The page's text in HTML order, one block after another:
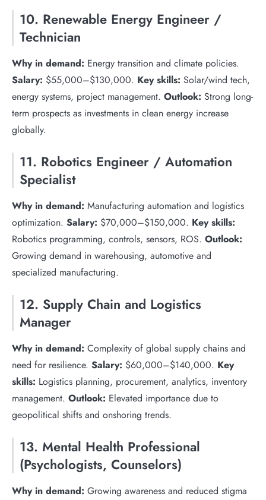
10. Renewable Energy Engineer /
Technician
Why in demand: Energy transition and climate policies.
Salary: $55,000–$130,000. Key skills: Solar/wind tech,
energy systems, project management. Outlook: Strong long-
term prospects as investments in clean energy increase
globally.
11. Robotics Engineer / Automation
Specialist
Why in demand: Manufacturing automation and logistics
optimization. Salary: $70,000–$150,000. Key skills:
Robotics programming, controls, sensors, ROS. Outlook:
Growing demand in warehousing, automotive and
specialized manufacturing.
12. Supply Chain and Logistics
Manager
Why in demand: Complexity of global supply chains and
need for resilience. Salary: $60,000–$140,000. Key
skills: Logistics planning, procurement, analytics, inventory
management. Outlook: Elevated importance due to
geopolitical shifts and onshoring trends.
13. Mental Health Professional
(Psychologists, Counselors)
Why in demand: Growing awareness and reduced stigma